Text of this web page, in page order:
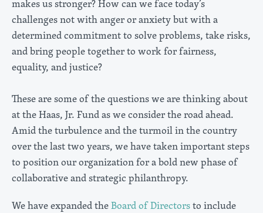
makes us stronger? How can we face today’s
challenges not with anger or anxiety but with a
determined commitment to solve problems, take risks,
and bring people together to work for fairness,
equality, and justice?
These are some of the questions we are thinking about
at the Haas, Jr. Fund as we consider the road ahead.
Amid the turbulence and the turmoil in the country
over the last two years, we have taken important steps
to position our organization for a bold new phase of
collaborative and strategic philanthropy.
We have expanded theBoard of Directorsto include